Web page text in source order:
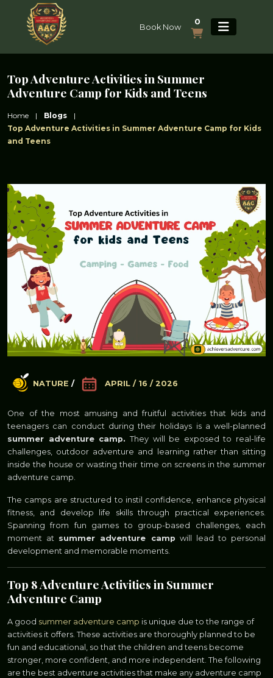
Book Now
0
Top Adventure Activities in Summer
Adventure Camp for Kids and Teens
Home | Blogs
|
Top Adventure Activities in Summer Adventure Camp for Kids
and Teens
NATURE/ APRIL / 16 / 2026
One of the most amusing and fruitful activities that kids and
teenagers can conduct during their holidays is a well-planned
summer adventure camp. They will be exposed to real-life
challenges, outdoor adventure and learning rather than sitting
inside the house or wasting their time on screens in the summer
adventure camp.
The camps are structured to instil confidence, enhance physical
fitness, and develop life skills through practical experiences.
Spanning from fun games to group-based challenges, each
moment at summer adventure camp will lead to personal
development and memorable moments.
Top 8 Adventure Activities in Summer
Adventure Camp
A good summer adventure camp is unique due to the range of
activities it offers. These activities are thoroughly planned to be
fun and educational, so that the children and teens become
stronger, more confident, and more independent. The following
are the best adventure activities that make any adventure camp